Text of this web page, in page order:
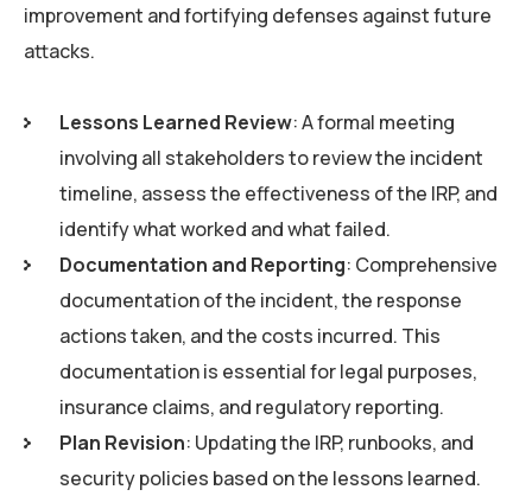
improvement and fortifying defenses against future
attacks.
Lessons Learned Review: A formal meeting
involving all stakeholders to review the incident
timeline, assess the effectiveness of the IRP, and
identify what worked and what failed.
Documentation and Reporting: Comprehensive
documentation of the incident, the response
actions taken, and the costs incurred. This
documentation is essential for legal purposes,
insurance claims, and regulatory reporting.
Plan Revision: Updating the IRP, runbooks, and
security policies based on the lessons learned.